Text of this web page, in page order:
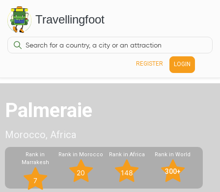
Travellingfoot
REGISTER LOGIN
Palmeraie
Morocco, Africa
Rank in
Marrakesh
7
Rank in Morocco
20
Rank in Africa
148
Rank in World
300+